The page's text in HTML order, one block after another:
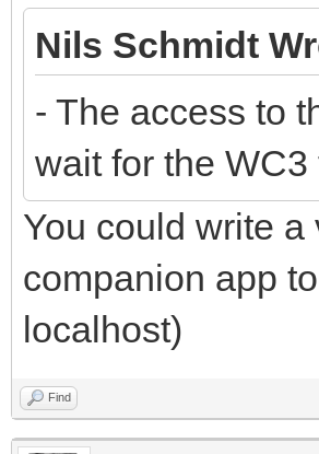
Nils Schmidt
- The access to
wait for the
You could write
companion app
localhost)
Find